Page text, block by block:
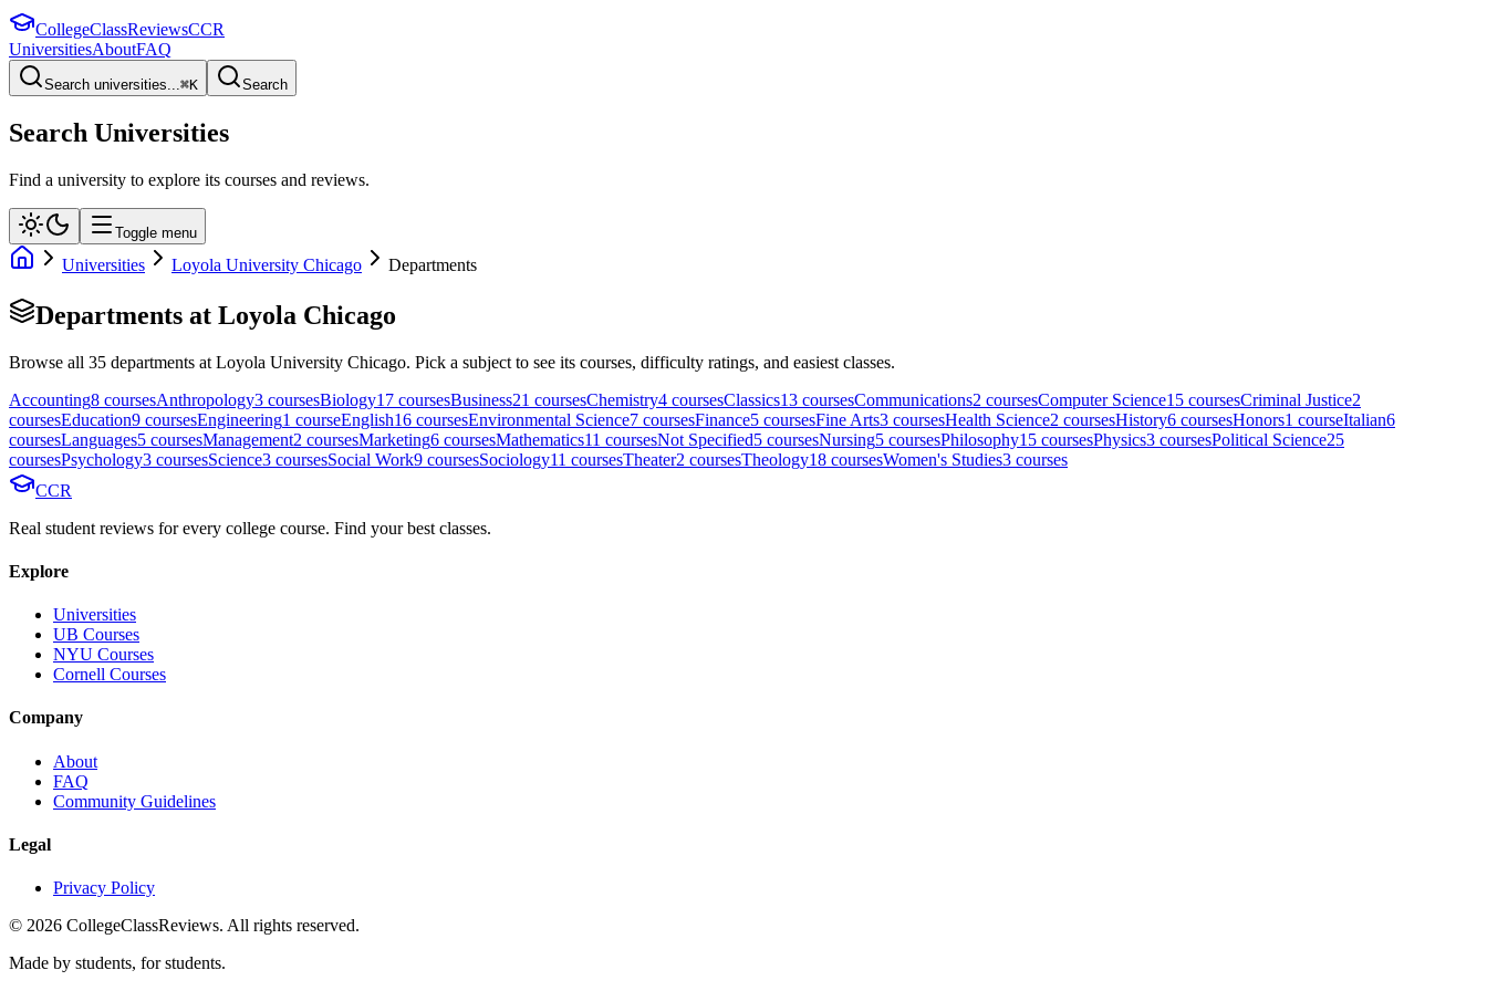
CollegeClassReviewsCCR
UniversitiesAboutFAQ
Search universities...⌘K Search
Search Universities
Find a university to explore its courses and reviews.
Toggle menu
Universities Loyola University Chicago Departments
Departments at Loyola Chicago
Browse all 35 departments at Loyola University Chicago. Pick a subject to see its courses, difficulty ratings, and easiest classes.
Accounting8 coursesAnthropology3 coursesBiology17 coursesBusiness21 coursesChemistry4 coursesClassics13 coursesCommunications2 coursesComputer Science15 coursesCriminal Justice2
coursesEducation9 coursesEngineering1 courseEnglish16 coursesEnvironmental Science7 coursesFinance5 coursesFine Arts3 coursesHealth Science2 coursesHistory6 coursesHonors1 courseItalian6
coursesLanguages5 coursesManagement2 coursesMarketing6 coursesMathematics11 coursesNot Specified5 coursesNursing5 coursesPhilosophy15 coursesPhysics3 coursesPolitical Science25
coursesPsychology3 coursesScience3 coursesSocial Work9 coursesSociology11 coursesTheater2 coursesTheology18 coursesWomen's Studies3 courses
CCR
Real student reviews for every college course. Find your best classes.
Explore
Universities
UB Courses
NYU Courses
Cornell Courses
Company
About
FAQ
Community Guidelines
Legal
Privacy Policy
© 2026 CollegeClassReviews. All rights reserved.
Made by students, for students.